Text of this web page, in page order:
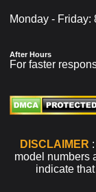
Monday - Friday:
After Hours
For faster
DISCLAIMER
model numbers
indicate